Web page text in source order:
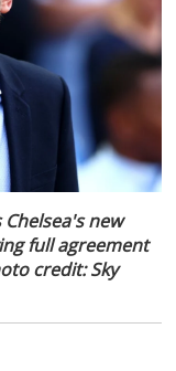
new
full agreement
credit: Sky